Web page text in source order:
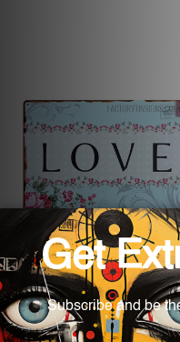
Wall Art For Living Room
Love Vintage Metal
Signs